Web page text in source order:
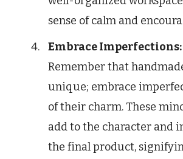
sense of calm and
Embrace Imperfections:
Remember that
unique; embrace
of their charm. These
add to the character and
the final product,